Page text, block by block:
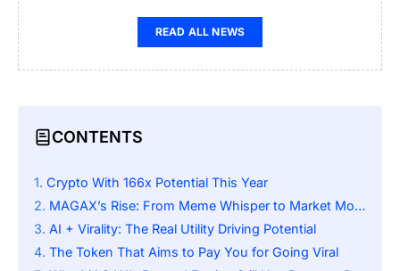
READ ALL NEWS
CONTENTS
Crypto With 166x Potential This Year
MAGAX’s Rise: From Meme Whisper to Market Mover
AI + Virality: The Real Utility Driving Potential
The Token That Aims to Pay You for Going Viral